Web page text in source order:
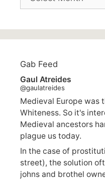
Gab Feed
Gaul Atreides
@gaulatreides
Medieval Europe was
Whiteness. So it's
Medieval ancestors
plague us today.
In the case of
street), the solution
johns and brothel